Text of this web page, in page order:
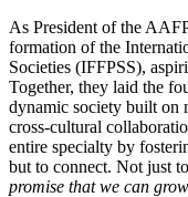
As President of the
formation of the
Societies (IFFPSS),
Together, they laid the
dynamic society built on
cross-cultural
entire specialty by
but to connect. Not just
promise that we can